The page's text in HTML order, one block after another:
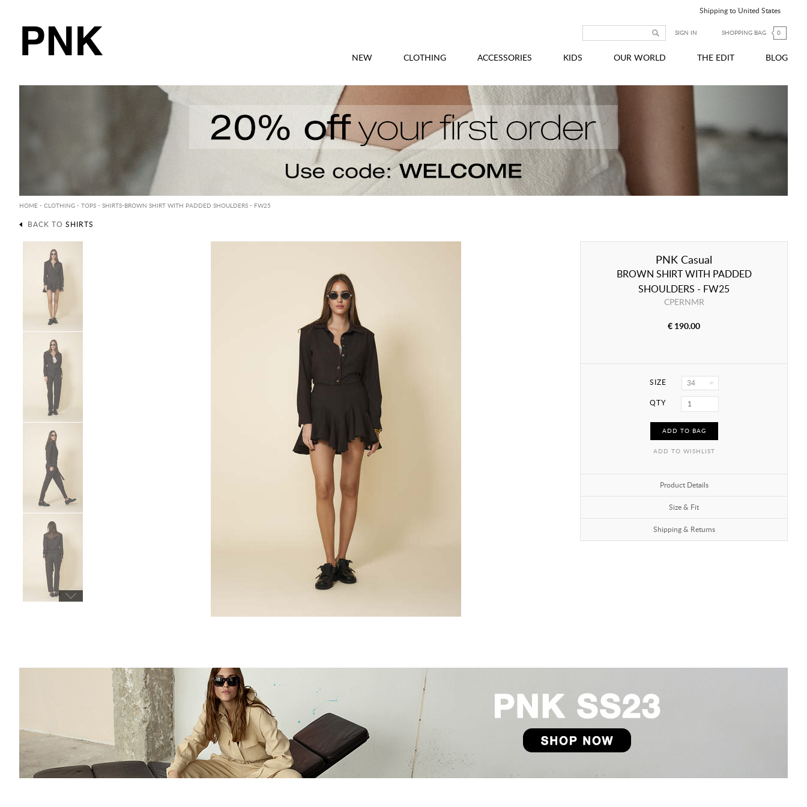
PNK
Shipping to United States
SIGN IN SHOPPING BAG 0
NEW CLOTHING ACCESSORIES KIDS OUR WORLD THE EDIT BLOG
HOME - CLOTHING - TOPS - SHIRTS-BROWN SHIRT WITH PADDED SHOULDERS - FW25
BACK TO SHIRTS
PNK Casual
BROWN SHIRT WITH PADDED
SHOULDERS - FW25
CPERNMR
€ 190.00
SIZE 34
QTY
ADD TO BAG
ADD TO WISHLIST
Product Details
Size & Fit
Shipping & Returns